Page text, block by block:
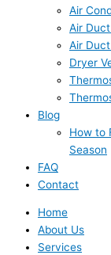
Air
Air
Air
Dryer
Blog
How to
Season
FAQ
Contact
Home
About Us
Services